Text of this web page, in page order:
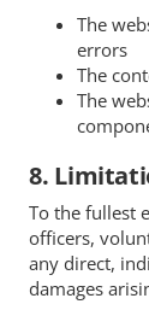
The
errors
The
The
8.
To the fullest
officers,
any direct,
damages